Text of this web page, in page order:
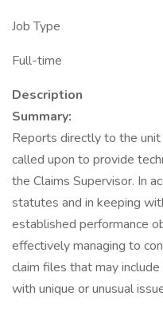
Job Type
Full-time
Description
Summary:
Reports directly to the unit
called upon to provide
the Claims Supervisor. In
statutes and in keeping
established performance
effectively managing to
claim files that may
with unique or unusual